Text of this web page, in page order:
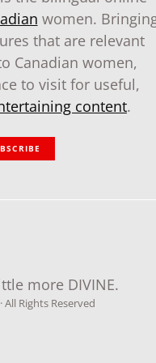
women.
that are relevant
Canadian women,
to visit for useful,
content.
more DIVINE.
Rights Reserved